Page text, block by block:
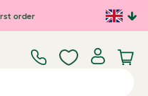
order